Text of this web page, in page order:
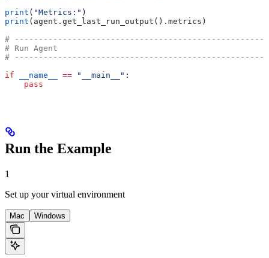
print ( "Metrics:" )
print (agent.get_last_run_output().metrics)
#
# Run Agent
#
if __name__ == "__main__" :
    pass
Run the Example
1
Set up your virtual environment
Mac Windows